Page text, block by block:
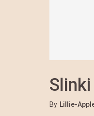
By Lillie-